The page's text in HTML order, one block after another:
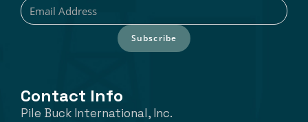
Subscribe
Contact Info
Pile Buck International, Inc.